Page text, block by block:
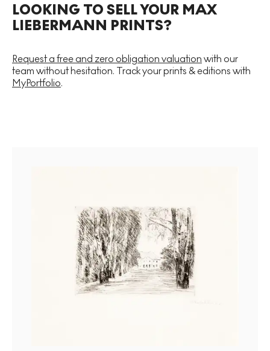
LOOKING TO SELL YOUR MAX
LIEBERMANN PRINTS?
Request a free and zero obligation valuation with our
team without hesitation. Track your prints & editions with
MyPortfolio.